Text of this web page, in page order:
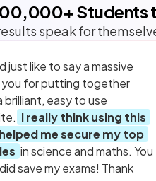
+ Students
speak for
just like to say a massive
you for putting together
brilliant, easy to use
I really think using this
me secure my top
in science and maths. You
save my exams! Thank